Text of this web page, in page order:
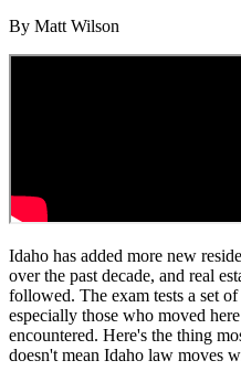
By Matt Wilson
Idaho has added more new
over the past decade, and real
followed. The exam tests a set
especially those who moved
encountered. Here's the thing
doesn't mean Idaho law moves